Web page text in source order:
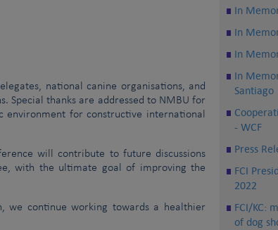
In
In
In
In
Santiago
- WCF
Press
FCI
2022
FCI/KC:
of dog
national canine organisations, and
Special thanks are addressed to NMBU for
for constructive international
will contribute to future discussions
with the ultimate goal of improving the
we continue working towards a healthier